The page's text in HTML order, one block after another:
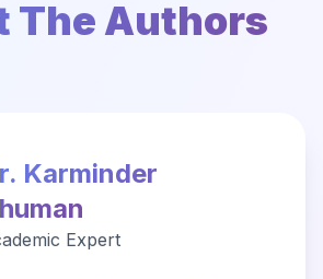
The Authors
Karminder
Expert